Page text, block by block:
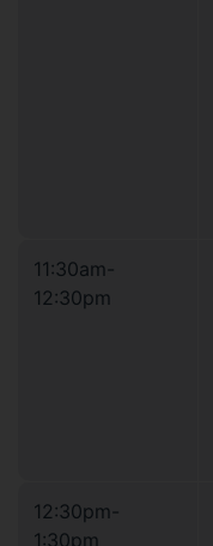
11:30am-
12:30pm
12:30pm-
1:30pm